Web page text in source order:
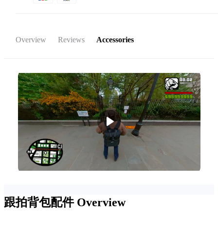
Overview Reviews Accessories
跟拍背包配件 Overview